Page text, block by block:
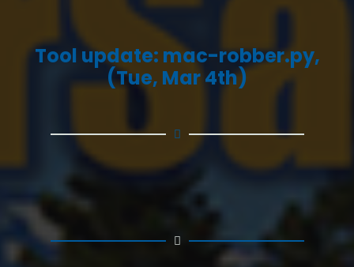
Tool update: mac-robber.py,
(Tue, Mar 4th)